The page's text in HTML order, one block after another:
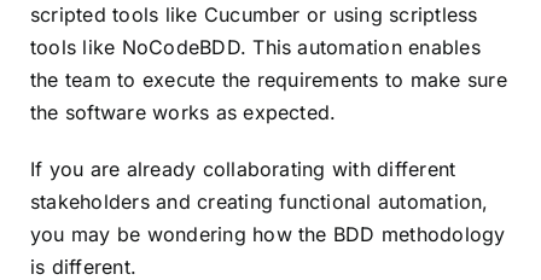
scripted tools like Cucumber or using scriptless
tools like NoCodeBDD. This automation enables
the team to execute the requirements to make sure
the software works as expected.
If you are already collaborating with different
stakeholders and creating functional automation,
you may be wondering how the BDD methodology
is different.